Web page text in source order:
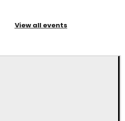
View all events